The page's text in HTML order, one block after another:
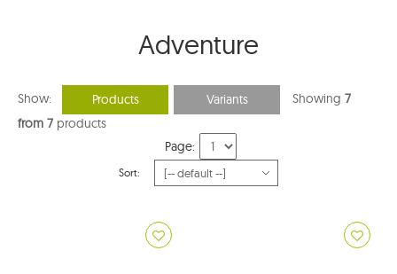
Adventure
Show: Products Variants Showing 7
from 7 products
Page:
Sort: